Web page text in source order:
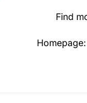
Find
Homepage: